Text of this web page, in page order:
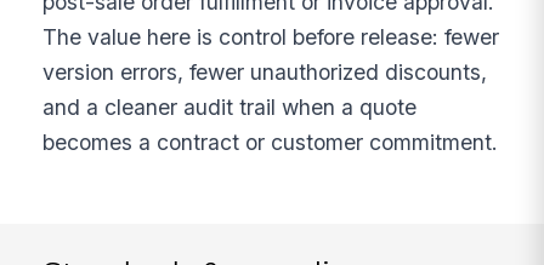
The value here is control before release: fewer
version errors, fewer unauthorized discounts,
and a cleaner audit trail when a quote
becomes a contract or customer commitment.